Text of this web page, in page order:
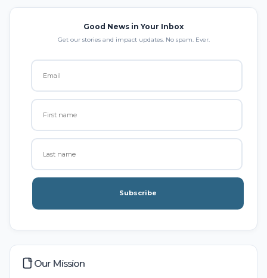
Good News in Your Inbox
Get our stories and impact updates. No spam. Ever.
Subscribe
Our Mission